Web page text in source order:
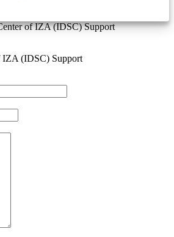
of IZA (IDSC) Support
IZA (IDSC) Support